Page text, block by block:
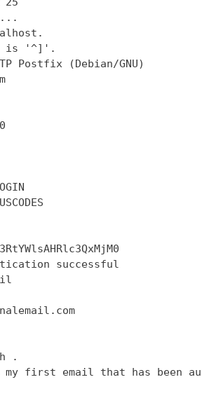
is '^]'.
Postfix (Debian/GNU)
successful
.
first email that has been